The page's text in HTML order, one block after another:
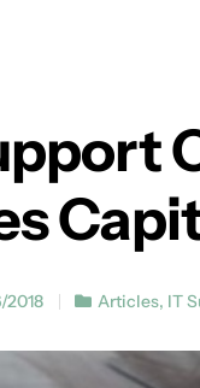
2018 Articles, IT